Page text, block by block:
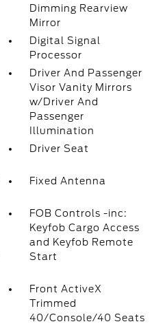
Dimming Rearview
Mirror
Digital Signal
Processor
Driver And Passenger
Visor Vanity Mirrors
w/Driver And
Passenger
Illumination
Driver Seat
Fixed Antenna
FOB Controls -inc:
Keyfob Cargo Access
and Keyfob Remote
Start
Front ActiveX
Trimmed
40/Console/40 Seats